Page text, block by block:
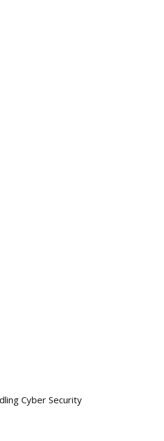
Cyber Security